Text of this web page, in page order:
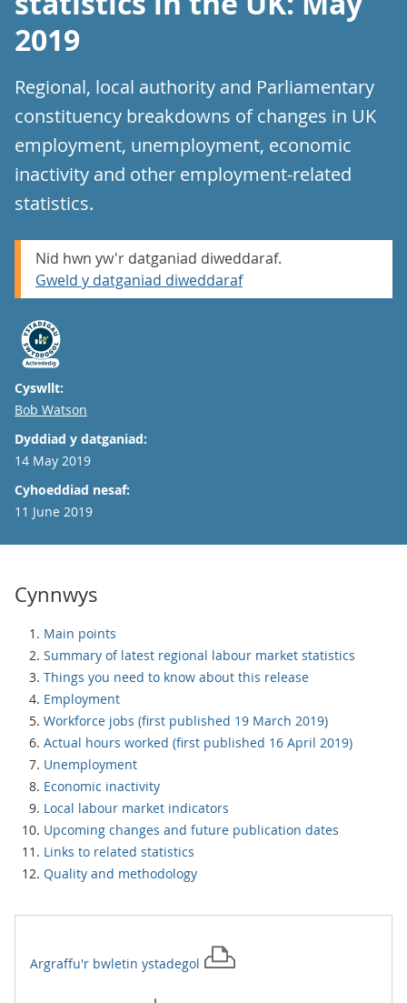
2019
Regional, local authority and Parliamentary
constituency breakdowns of changes in UK
employment, unemployment, economic
inactivity and other employment-related
statistics.
Nid hwn yw'r datganiad diweddaraf.
Gweld y datganiad diweddaraf
Cyswllt:
Email
Bob Watson
Dyddiad y datganiad:
14 May 2019
Cyhoeddiad nesaf:
11 June 2019
Cynnwys
Main points
Summary of latest regional labour market statistics
Things you need to know about this release
Employment
Workforce jobs (first published 19 March 2019)
Actual hours worked (first published 16 April 2019)
Unemployment
Economic inactivity
Local labour market indicators
Upcoming changes and future publication dates
Links to related statistics
Quality and methodology
Argraffu'r bwletin ystadegol